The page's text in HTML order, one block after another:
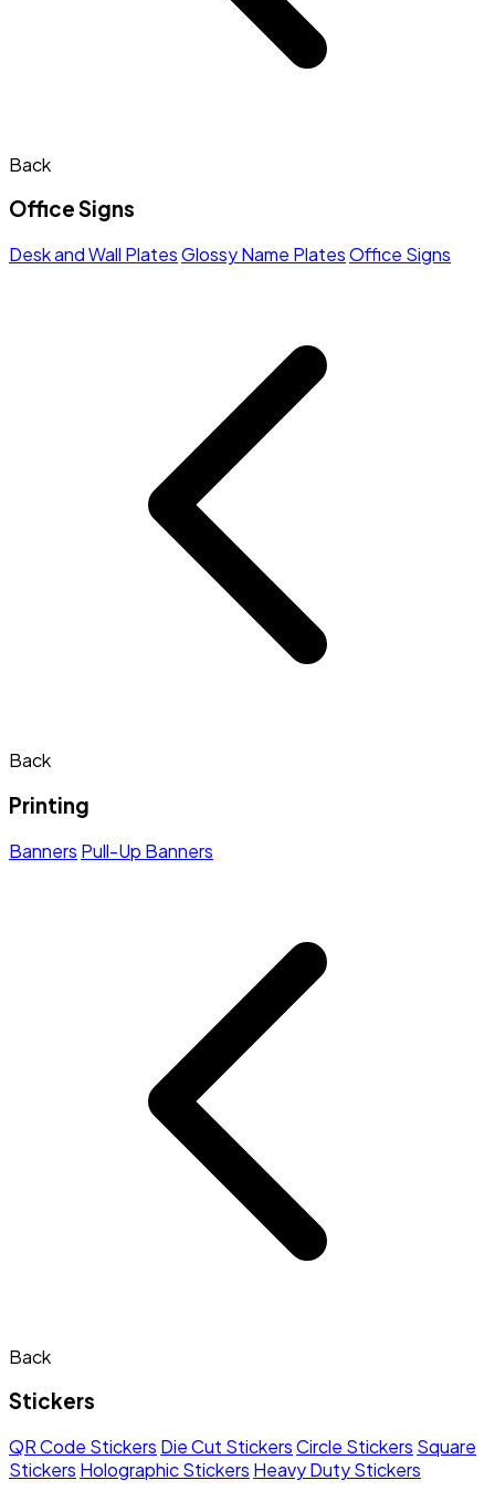
Back
Office Signs
Desk and Wall PlatesGlossy Name PlatesOffice Signs
Back
Printing
Banners Pull-Up Banners
Back
Stickers
QR Code Stickers Die Cut StickersCircle Stickers Square
Stickers Holographic Stickers Heavy Duty Stickers